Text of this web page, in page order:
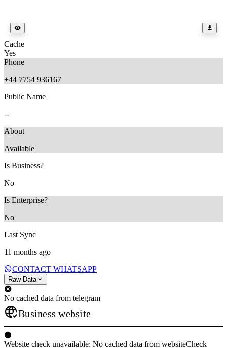
Cache
Yes
Phone
+44 7754 936167
Public Name
--
About
‎Available
Is Business?
No
Is Enterprise?
No
Last Sync
11 months ago
CONTACT WHATSAPP
Raw Data
No cached data from telegram
Business website
Website check unavailable: No cached data from websiteCheck